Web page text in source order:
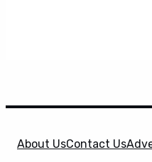
About UsContact Us